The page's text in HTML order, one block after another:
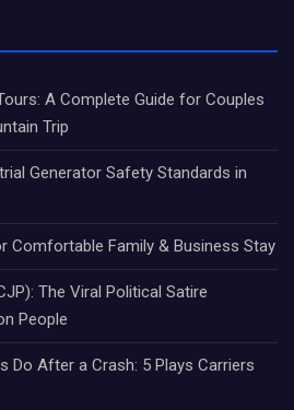
A Complete Guide for Couples
Trip
Generator Safety Standards in
Comfortable Family & Business Stay
The Viral Political Satire
People
Do After a Crash: 5 Plays Carriers